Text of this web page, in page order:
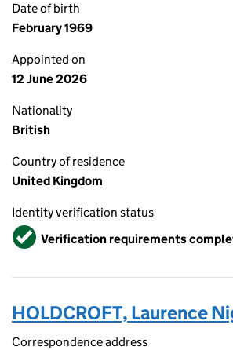
Date of birth
February 1969
Appointed on
12 June 2026
Nationality
British
Country of residence
United Kingdom
Identity verification status
VerifiedVerification requirements
HOLDCROFT, Laurence
Correspondence address